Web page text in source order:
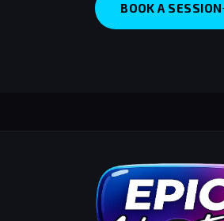
BOOK A SESSION